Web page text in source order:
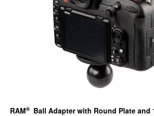
RAM® Ball Adapter with Round Plate and